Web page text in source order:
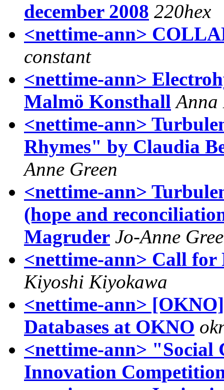
december 2008 220hex
<nettime-ann>
constant
<nettime-ann>
Malmö Konsthall
<nettime-ann>
Rhymes" by Claudia
Anne Green
<nettime-ann>
(hope and
Magruder Jo-Anne
<nettime-ann> Call for
Kiyoshi Kiyokawa
<nettime-ann>
Databases at OKNO
<nettime-ann> "Social
Innovation